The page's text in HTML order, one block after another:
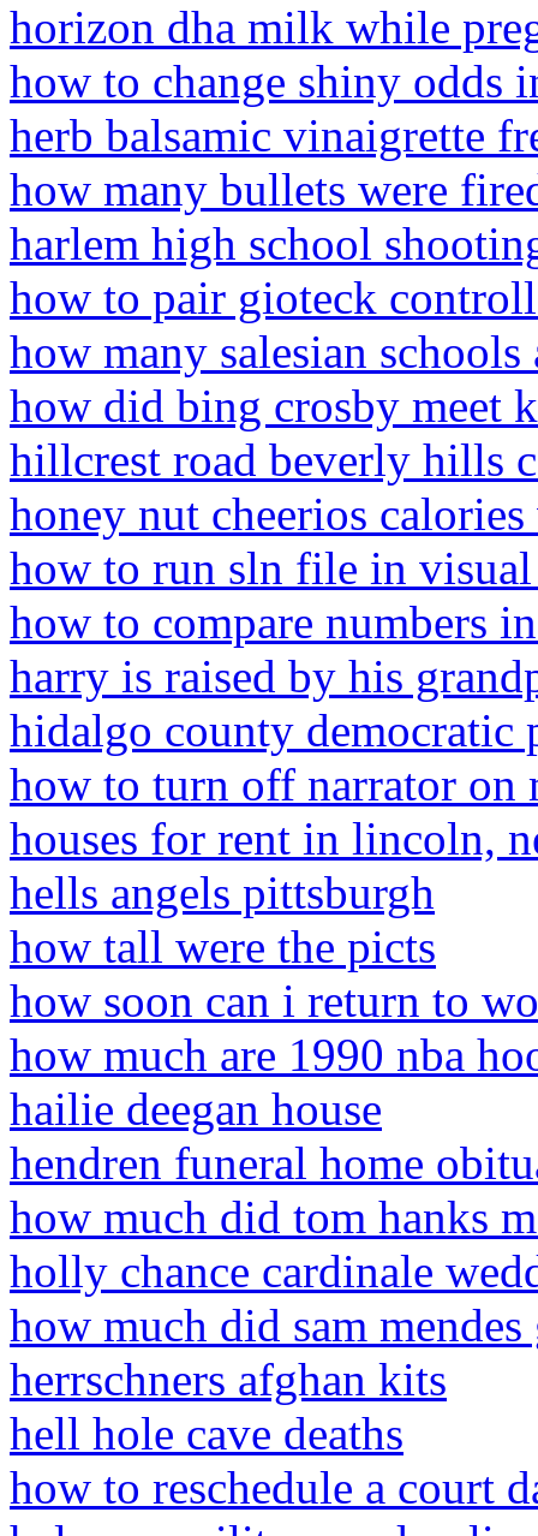
horizon dha milk while
how to change shiny odds
herb balsamic vinaigrette
how many bullets were
harlem high school
how to pair gioteck
how many salesian
how did bing crosby meet
hillcrest road beverly hills
honey nut cheerios
how to run sln file in
how to compare numbers
harry is raised by his
hidalgo county democratic
how to turn off narrator on
houses for rent in lincoln,
hells angels pittsburgh
how tall were the picts
how soon can i return to
how much are 1990 nba
hailie deegan house
hendren funeral home
how much did tom hanks
holly chance cardinale
how much did sam
herrschners afghan kits
hell hole cave deaths
how to reschedule a court